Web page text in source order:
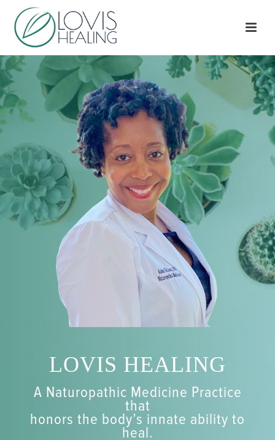
LOVIS HEALING
A Naturopathic Medicine Practice
that
honors the body’s innate ability to
heal.